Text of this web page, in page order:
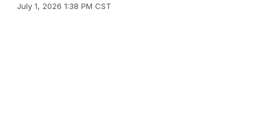
July 1, 2026 1:38 PM CST